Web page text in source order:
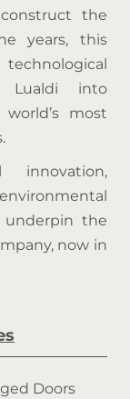
the
years, this
Lualdi into
most
innovation,
underpin the
now in
Doors